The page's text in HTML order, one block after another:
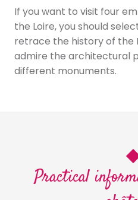
If you want to visit four
the Loire, you should
retrace the history of the
admire the architectural
different monuments.
Practical